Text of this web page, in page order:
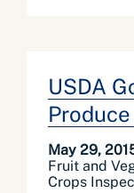
USDA
May 29,
Fruit and
Crops